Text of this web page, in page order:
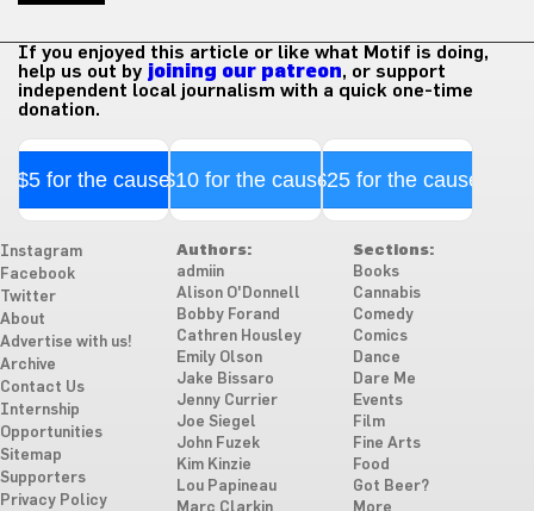
If you enjoyed this article or like what Motif is doing,
help us out by joining our patreon, or support
independent local journalism with a quick one-time
donation.
$5 for the cause$10 for the cause$25 for the cause
Instagram
Facebook
Twitter
About
Advertise with us!
Archive
Contact Us
Internship
Opportunities
Sitemap
Supporters
Privacy Policy
Authors:
admiin
Alison O'Donnell
Bobby Forand
Cathren Housley
Emily Olson
Jake Bissaro
Jenny Currier
Joe Siegel
John Fuzek
Kim Kinzie
Lou Papineau
Marc Clarkin
Sections:
Books
Cannabis
Comedy
Comics
Dance
Dare Me
Events
Film
Fine Arts
Food
Got Beer?
More